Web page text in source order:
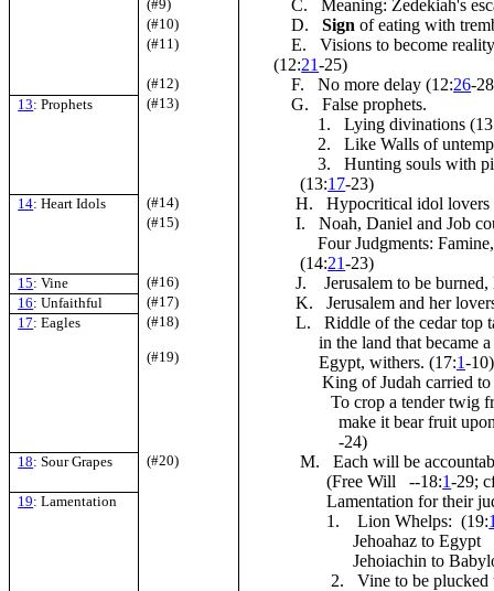
(#9) C. Meaning: Zedekiah's
(#10) D.Sign of eating with
(#11)
E. Visions to become
(12:21-25)
(#12) F. No more delay (12:26-
13: Prophets (#13)
G. False prophets.
1. Lying divinations
2. Like Walls of
3. Hunting souls with
(13:17-23)
14: Heart Idols (#14) H. Hypocritical idol lovers
(#15)
I. Noah, Daniel and Job
Four Judgments:
(14:21-23)
15: Vine (#16) J. Jerusalem to be burned,
16: Unfaithful (#17) K. Jerusalem and her
17: Eagles (#18)
(#19)
L. Riddle of the cedar top
in the land that became
Egypt, withers. (17:1-10)
King of Judah carried to
To crop a tender twig from
make it bear fruit
-24)
18: Sour Grapes (#20)
M. Each will be
(Free Will --18:1-29;
19: Lamentation
Lamentation for their
1. Lion Whelps: (19:
Jehoahaz to Egypt
Jehoiachin to
2. Vine to be plucked